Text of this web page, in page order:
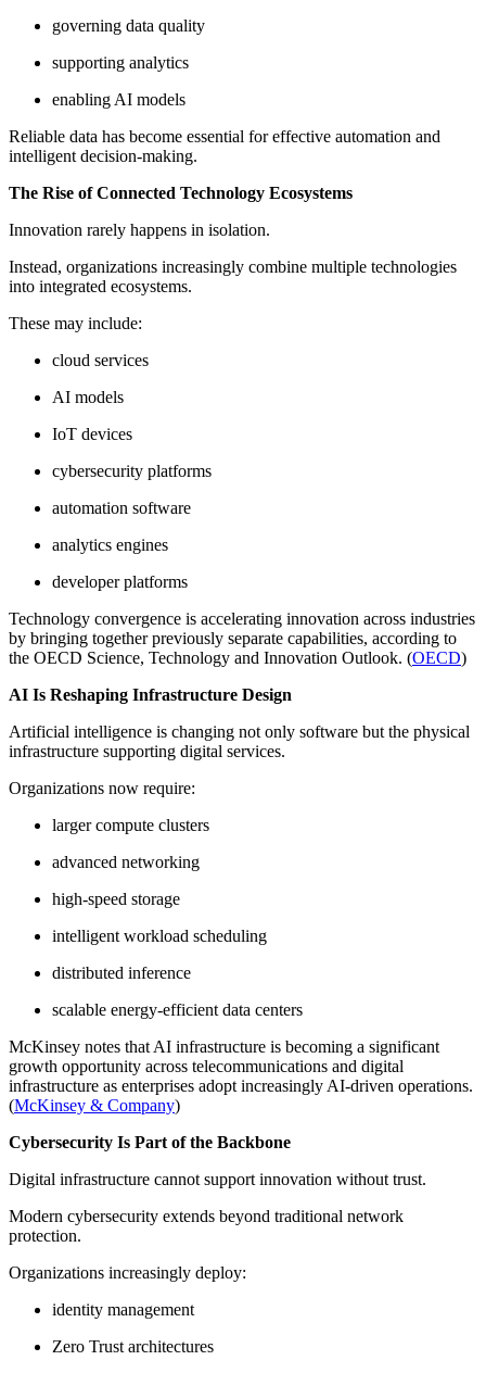
governing data quality
supporting analytics
enabling AI models
Reliable data has become essential for effective automation and
intelligent decision-making.
The Rise of Connected Technology Ecosystems
Innovation rarely happens in isolation.
Instead, organizations increasingly combine multiple technologies
into integrated ecosystems.
These may include:
cloud services
AI models
IoT devices
cybersecurity platforms
automation software
analytics engines
developer platforms
Technology convergence is accelerating innovation across industries
by bringing together previously separate capabilities, according to
the OECD Science, Technology and Innovation Outlook. (OECD)
AI Is Reshaping Infrastructure Design
Artificial intelligence is changing not only software but the physical
infrastructure supporting digital services.
Organizations now require:
larger compute clusters
advanced networking
high-speed storage
intelligent workload scheduling
distributed inference
scalable energy-efficient data centers
McKinsey notes that AI infrastructure is becoming a significant
growth opportunity across telecommunications and digital
infrastructure as enterprises adopt increasingly AI-driven operations.
(McKinsey & Company)
Cybersecurity Is Part of the Backbone
Digital infrastructure cannot support innovation without trust.
Modern cybersecurity extends beyond traditional network
protection.
Organizations increasingly deploy:
identity management
Zero Trust architectures